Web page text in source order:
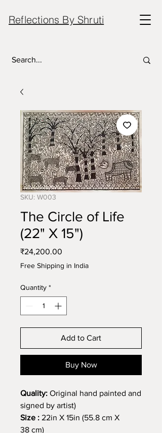
Reflections By Shruti
SKU: W003
The Circle of Life
(22" X 15")
₹24,200.00
Free Shipping in India
Quantity *
Add to Cart
Buy Now
Quality: Original hand painted and
signed by artist)
Size : 22in X 15in (55.8 cm X
38 cm)